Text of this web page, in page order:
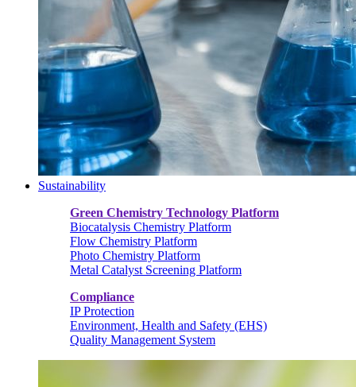
Sustainability
Green Chemistry Technology Platform
Biocatalysis Chemistry Platform
Flow Chemistry Platform
Photo Chemistry Platform
Metal Catalyst Screening Platform
Compliance
IP Protection
Environment, Health and Safety (EHS)
Quality Management System